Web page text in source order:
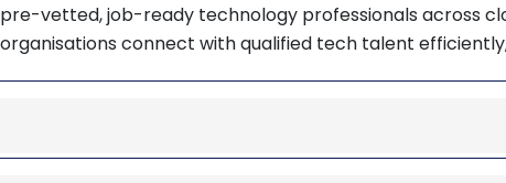
vetted, job-ready technology professionals across
connect with qualified tech talent